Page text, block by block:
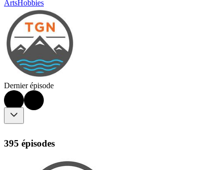
ArtsHobbies
Dernier épisode
395 épisodes